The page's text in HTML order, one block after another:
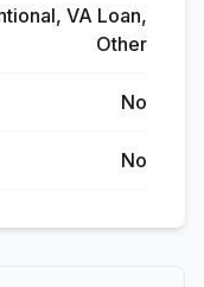
VA Loan,
Other
No
No